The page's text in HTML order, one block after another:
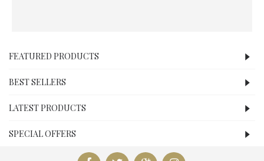
FEATURED PRODUCTS
BEST SELLERS
LATEST PRODUCTS
SPECIAL OFFERS